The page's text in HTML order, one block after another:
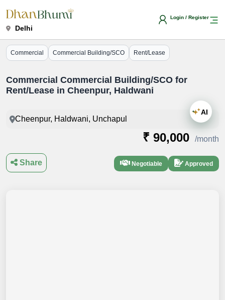
Delhi
Login / Register
Commercial Commercial Building/SCO Rent/Lease
Commercial Commercial Building/SCO for
Rent/Lease in Cheenpur, Haldwani
Cheenpur, Haldwani, Unchapul
₹ 90,000 /month
Negotiable Approved
Share
AI